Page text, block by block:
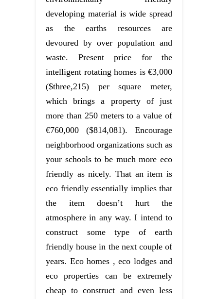
developing material is wide spread
as the earths resources are
devoured by over population and
waste. Present price for the
intelligent rotating homes is €3,000
($three,215) per square meter,
which brings a property of just
more than 250 meters to a value of
€760,000 ($814,081). Encourage
neighborhood organizations such as
your schools to be much more eco
friendly as nicely. That an item is
eco friendly essentially implies that
the item doesn’t hurt the
atmosphere in any way. I intend to
construct some type of earth
friendly house in the next couple of
years. Eco homes , eco lodges and
eco properties can be extremely
cheap to construct and even less